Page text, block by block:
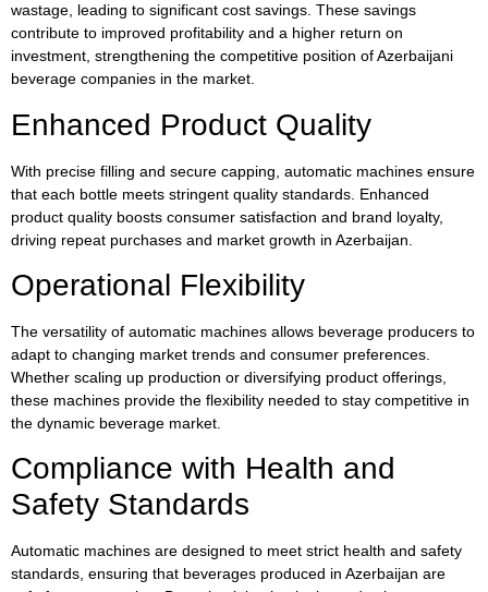
wastage, leading to significant cost savings. These savings
contribute to improved profitability and a higher return on
investment, strengthening the competitive position of Azerbaijani
beverage companies in the market.
Enhanced Product Quality
With precise filling and secure capping, automatic machines ensure
that each bottle meets stringent quality standards. Enhanced
product quality boosts consumer satisfaction and brand loyalty,
driving repeat purchases and market growth in Azerbaijan.
Operational Flexibility
The versatility of automatic machines allows beverage producers to
adapt to changing market trends and consumer preferences.
Whether scaling up production or diversifying product offerings,
these machines provide the flexibility needed to stay competitive in
the dynamic beverage market.
Compliance with Health and
Safety Standards
Automatic machines are designed to meet strict health and safety
standards, ensuring that beverages produced in Azerbaijan are